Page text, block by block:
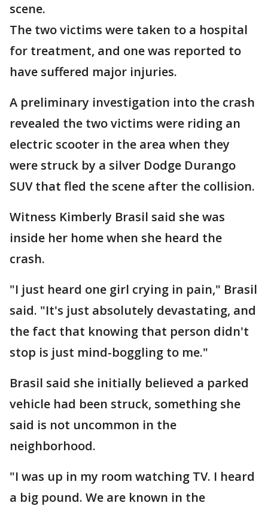
scene.
The two victims were taken to a hospital
for treatment, and one was reported to
have suffered major injuries.
A preliminary investigation into the crash
revealed the two victims were riding an
electric scooter in the area when they
were struck by a silver Dodge Durango
SUV that fled the scene after the collision.
Witness Kimberly Brasil said she was
inside her home when she heard the
crash.
"I just heard one girl crying in pain," Brasil
said. "It's just absolutely devastating, and
the fact that knowing that person didn't
stop is just mind-boggling to me."
Brasil said she initially believed a parked
vehicle had been struck, something she
said is not uncommon in the
neighborhood.
"I was up in my room watching TV. I heard
a big pound. We are known in the